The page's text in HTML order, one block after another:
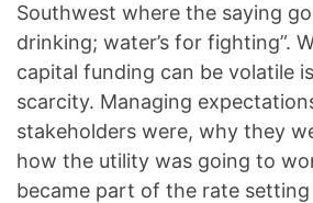
Southwest where the saying
drinking; water’s for fighting”.
capital funding can be volatile
scarcity. Managing
stakeholders were, why they
how the utility was going to
became part of the rate